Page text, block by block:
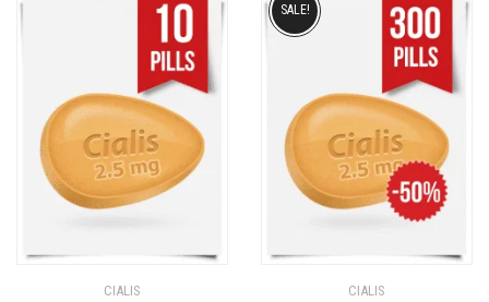
CIALIS CIALIS
SALE!